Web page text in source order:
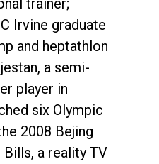
trainer;
Irvine graduate
and heptathlon
a semi-
player in
six Olympic
2008 Bejing
Bills, a reality TV